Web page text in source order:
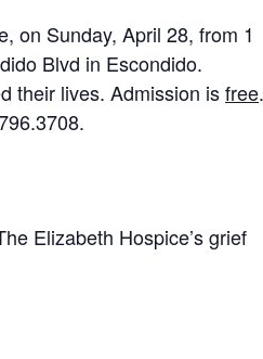
on Sunday, April 28, from 1
Blvd in Escondido.
their lives. Admission isfree.
Elizabeth Hospice’s grief